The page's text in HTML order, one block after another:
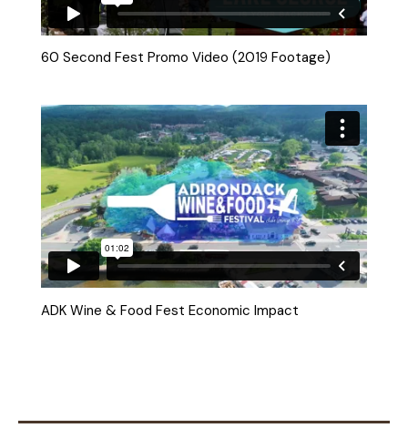
60 Second Fest Promo Video (2019 Footage)
ADK Wine & Food Fest Economic Impact